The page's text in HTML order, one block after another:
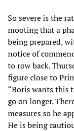
So severe is the
mooting that a
being prepared,
notice of
to row back.
figure close to
“Boris wants this
go on longer.
measures so he
He is being